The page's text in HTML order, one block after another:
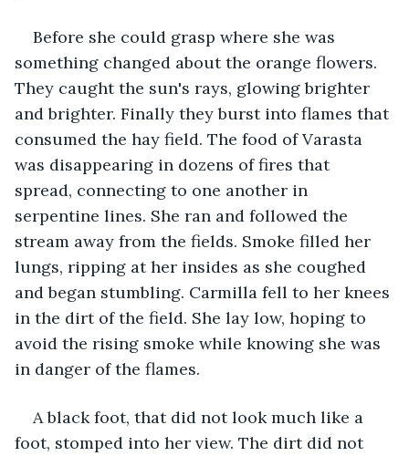
Before she could grasp where she was
something changed about the orange flowers.
They caught the sun's rays, glowing brighter
and brighter. Finally they burst into flames that
consumed the hay field. The food of Varasta
was disappearing in dozens of fires that
spread, connecting to one another in
serpentine lines. She ran and followed the
stream away from the fields. Smoke filled her
lungs, ripping at her insides as she coughed
and began stumbling. Carmilla fell to her knees
in the dirt of the field. She lay low, hoping to
avoid the rising smoke while knowing she was
in danger of the flames.
A black foot, that did not look much like a
foot, stomped into her view. The dirt did not